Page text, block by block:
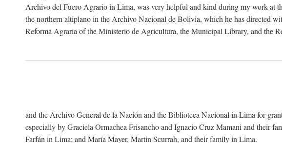
Archivo del Fuero Agrario in Lima, was very helpful and kind during my work at
the northern altiplano in the Archivo Nacional de Bolivia, which he has directed
Reforma Agraria of the Ministerio de Agricultura, the Municipal Library, and the
and the Archivo General de la Nación and the Biblioteca Nacional in Lima for
especially by Graciela Ormachea Frisancho and Ignacio Cruz Mamani and their
Farfán in Lima; and María Mayer, Martin Scurrah, and their family in Lima.